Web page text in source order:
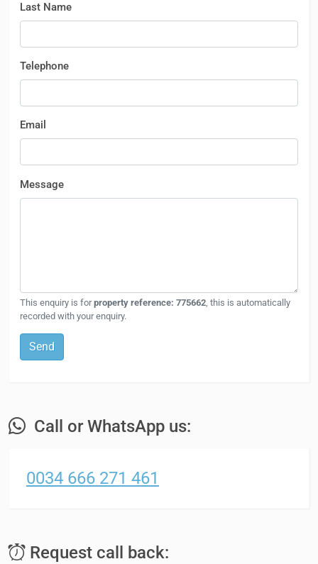
Last Name
Telephone
Email
Message
This enquiry is forproperty reference: 775662 , this is automatically
recorded with your enquiry.
Send
Call or WhatsApp us:
0034 666 271 461
Request call back: